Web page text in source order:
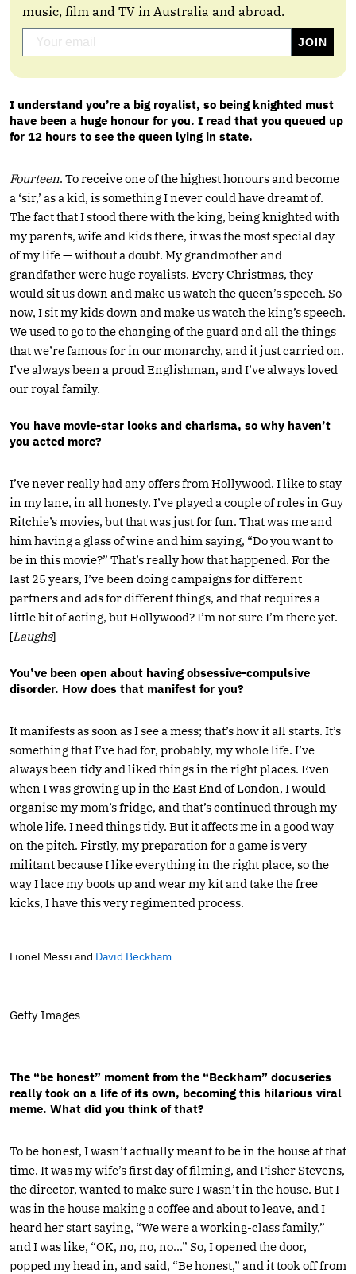
music, film and TV in Australia and abroad.
I understand you’re a big royalist, so being knighted must
have been a huge honour for you. I read that you queued up
for 12 hours to see the queen lying in state.
Fourteen. To receive one of the highest honours and become
a ‘sir,’ as a kid, is something I never could have dreamt of.
The fact that I stood there with the king, being knighted with
my parents, wife and kids there, it was the most special day
of my life — without a doubt. My grandmother and
grandfather were huge royalists. Every Christmas, they
would sit us down and make us watch the queen’s speech. So
now, I sit my kids down and make us watch the king’s speech.
We used to go to the changing of the guard and all the things
that we’re famous for in our monarchy, and it just carried on.
I’ve always been a proud Englishman, and I’ve always loved
our royal family.
You have movie-star looks and charisma, so why haven’t
you acted more?
I’ve never really had any offers from Hollywood. I like to stay
in my lane, in all honesty. I’ve played a couple of roles in Guy
Ritchie’s movies, but that was just for fun. That was me and
him having a glass of wine and him saying, “Do you want to
be in this movie?” That’s really how that happened. For the
last 25 years, I’ve been doing campaigns for different
partners and ads for different things, and that requires a
little bit of acting, but Hollywood? I’m not sure I’m there yet.
[Laughs]
You’ve been open about having obsessive-compulsive
disorder. How does that manifest for you?
It manifests as soon as I see a mess; that’s how it all starts. It’s
something that I’ve had for, probably, my whole life. I’ve
always been tidy and liked things in the right places. Even
when I was growing up in the East End of London, I would
organise my mom’s fridge, and that’s continued through my
whole life. I need things tidy. But it affects me in a good way
on the pitch. Firstly, my preparation for a game is very
militant because I like everything in the right place, so the
way I lace my boots up and wear my kit and take the free
kicks, I have this very regimented process.
Lionel Messi and David Beckham
Getty Images
The “be honest” moment from the “Beckham” docuseries
really took on a life of its own, becoming this hilarious viral
meme. What did you think of that?
To be honest, I wasn’t actually meant to be in the house at that
time. It was my wife’s first day of filming, and Fisher Stevens,
the director, wanted to make sure I wasn’t in the house. But I
was in the house making a coffee and about to leave, and I
heard her start saying, “We were a working-class family,”
and I was like, “OK, no, no, no…” So, I opened the door,
popped my head in, and said, “Be honest,” and it took off from